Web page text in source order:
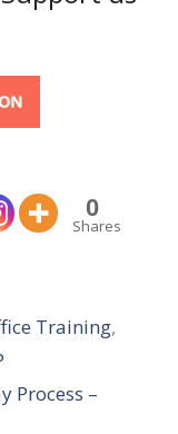
0
Shares
Training,
Process –